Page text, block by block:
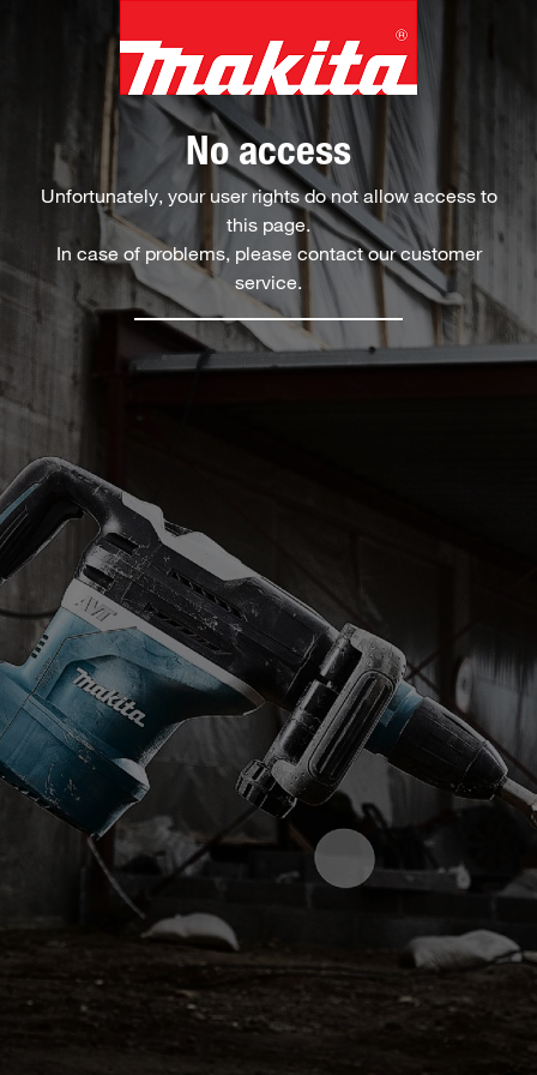
No access
Unfortunately, your user rights do not allow access to
this page.
In case of problems, please contact our customer
service.